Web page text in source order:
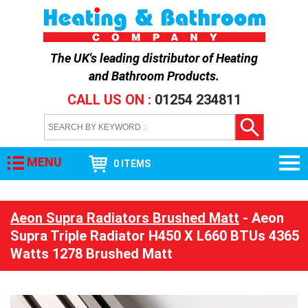
The UK's leading distributor ofHeating
and Bathroom Products.
CALL US ON : 01254 234811
MENU 0 ITEMS
Aeon Supra Radiators Brushed Matt - Aeon
Supra Triple Radiator H450 X L660 BTUs 4365
Watts 1278 Brushed Matt